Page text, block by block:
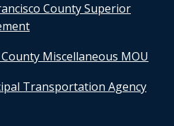
County Superior
County Miscellaneous MOU
Transportation Agency